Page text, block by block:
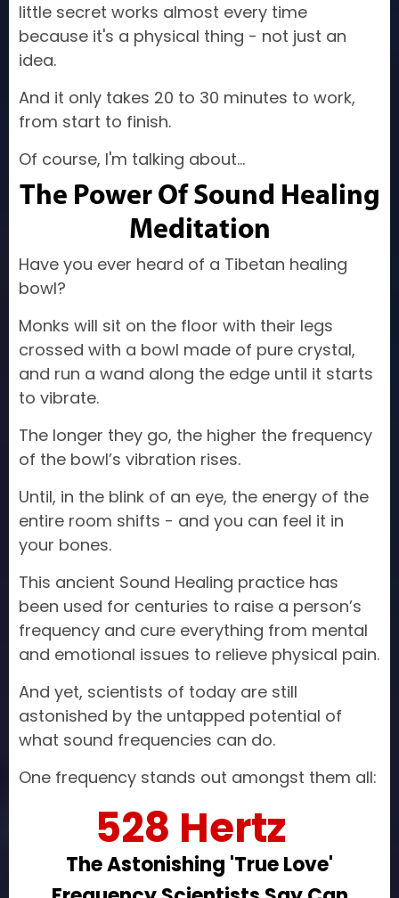
little secret works almost every time
because it's a physical thing - not just an
idea.
And it only takes 20 to 30 minutes to work,
from start to finish.
Of course, I'm talking about...
The Power Of Sound Healing
Meditation
Have you ever heard of a Tibetan healing
bowl?
Monks will sit on the floor with their legs
crossed with a bowl made of pure crystal,
and run a wand along the edge until it starts
to vibrate.
The longer they go, the higher the frequency
of the bowl’s vibration rises.
Until, in the blink of an eye, the energy of the
entire room shifts - and you can feel it in
your bones.
This ancient Sound Healing practice has
been used for centuries to raise a person’s
frequency and cure everything from mental
and emotional issues to relieve physical pain.
And yet, scientists of today are still
astonished by the untapped potential of
what sound frequencies can do.
One frequency stands out amongst them all:
528 Hertz
The Astonishing 'True Love'